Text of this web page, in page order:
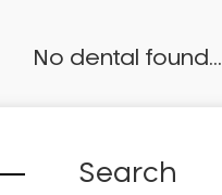
No dental found...
Search